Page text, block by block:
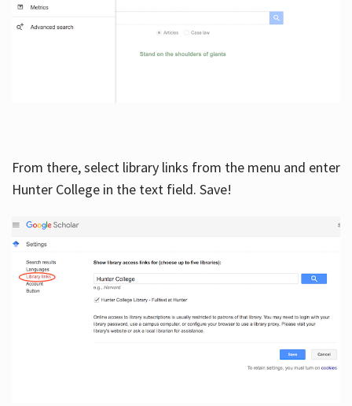
From there, select library links from the menu and enter
Hunter College in the text field. Save!